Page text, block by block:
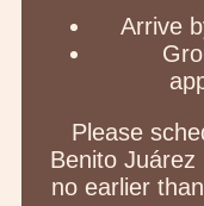
Arrive
Please
Benito Juárez
no earlier